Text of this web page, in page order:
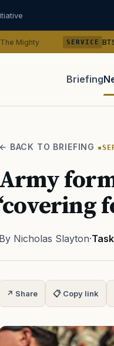
SERVICE BTS with this
Briefing
← BACK TO BRIEFING
Army
‘covering
By Nicholas Slayton·
↗ Share 📋 Copy link
PACT Act